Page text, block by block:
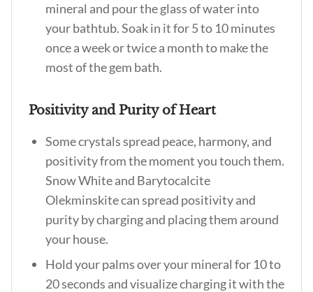
mineral and pour the glass of water into
your bathtub. Soak in it for 5 to 10 minutes
once a week or twice a month to make the
most of the gem bath.
Positivity and Purity of Heart
Some crystals spread peace, harmony, and
positivity from the moment you touch them.
Snow White and Barytocalcite
Olekminskite can spread positivity and
purity by charging and placing them around
your house.
Hold your palms over your mineral for 10 to
20 seconds and visualize charging it with the